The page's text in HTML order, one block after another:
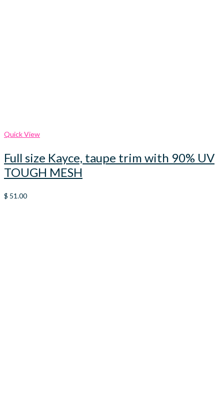
Quick View
Full size Kayce, taupe trim with 90% UV
TOUGH MESH
$ 51.00